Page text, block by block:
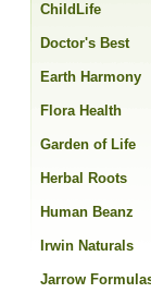
ChildLife
Doctor's Best
Earth Harmony
Flora Health
Garden of Life
Herbal Roots
Human Beanz
Irwin Naturals
Jarrow